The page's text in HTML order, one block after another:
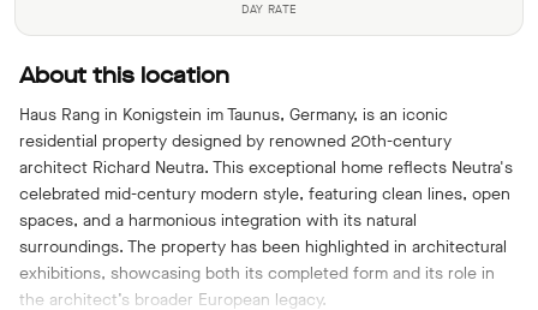
DAY RATE
About this location
Haus Rang in Konigstein im Taunus, Germany, is an iconic
residential property designed by renowned 20th-century
architect Richard Neutra. This exceptional home reflects Neutra's
celebrated mid-century modern style, featuring clean lines, open
spaces, and a harmonious integration with its natural
surroundings. The property has been highlighted in architectural
exhibitions, showcasing both its completed form and its role in
the architect’s broader European legacy.